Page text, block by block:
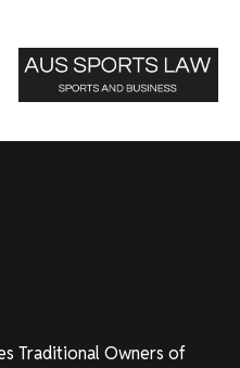
Traditional Owners of